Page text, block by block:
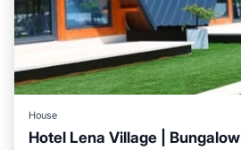
House
Hotel Lena Village | Bungalow
Parking Pool
Kitchen